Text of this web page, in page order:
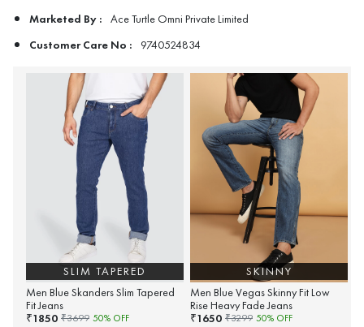
Marketed By : Ace Turtle Omni Private Limited
Customer Care No : 9740524834
SLIM TAPERED
Men Blue Skanders Slim Tapered
Fit Jeans
₹1850 ₹3699 50% OFF
SKINNY
Men Blue Vegas Skinny Fit Low
Rise Heavy Fade Jeans
₹1650 ₹3299 50% OFF